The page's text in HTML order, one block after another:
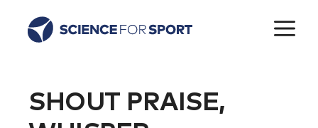
content
SHOUT PRAISE,